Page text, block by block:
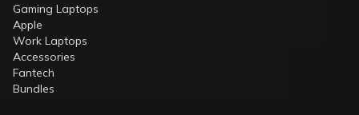
Gaming Laptops
Apple
Work Laptops
Accessories
Fantech
Bundles